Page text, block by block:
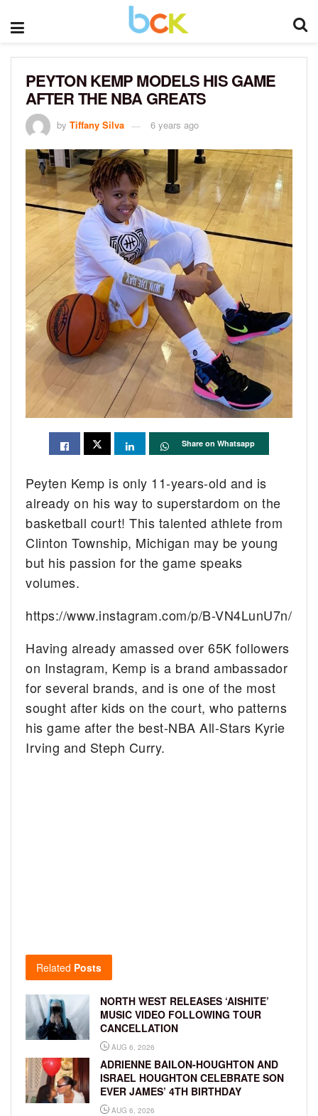
PEYTON KEMP MODELS HIS GAME
AFTER THE NBA GREATS
by Tiffany Silva 6 years ago
Share on Whatsapp
Peyten Kemp is only 11-years-old and is
already on his way to superstardom on the
basketball court! This talented athlete from
Clinton Township, Michigan may be young
but his passion for the game speaks
volumes.
https://www.instagram.com/p/B-VN4LunU7n/
Having already amassed over 65K followers
on Instagram, Kemp is a brand ambassador
for several brands, and is one of the most
sought after kids on the court, who patterns
his game after the best-NBA All-Stars Kyrie
Irving and Steph Curry.
Related Posts
NORTH WEST RELEASES ‘AISHITE’
MUSIC VIDEO FOLLOWING TOUR
CANCELLATION
AUG 6, 2026
ADRIENNE BAILON-HOUGHTON AND
ISRAEL HOUGHTON CELEBRATE SON
EVER JAMES’ 4TH BIRTHDAY
AUG 6, 2026